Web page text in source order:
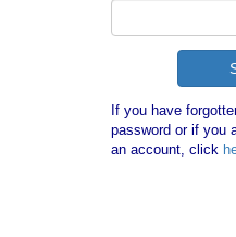
If you have
password or if you
an account, click